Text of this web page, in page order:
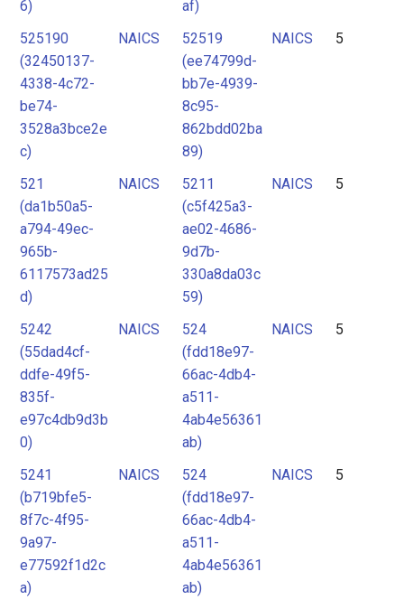
6)
af)
525190
(32450137-
4338-4c72-
be74-
3528a3bce2e
c)
NAICS
52519
(ee74799d-
bb7e-4939-
8c95-
862bdd02ba
89)
NAICS 5
521
(da1b50a5-
a794-49ec-
965b-
6117573ad25
d)
NAICS
5211
(c5f425a3-
ae02-4686-
9d7b-
330a8da03c
59)
NAICS 5
5242
(55dad4cf-
ddfe-49f5-
835f-
e97c4db9d3b
0)
NAICS
524
(fdd18e97-
66ac-4db4-
a511-
4ab4e56361
ab)
NAICS 5
5241
(b719bfe5-
8f7c-4f95-
9a97-
e77592f1d2c
a)
NAICS
524
(fdd18e97-
66ac-4db4-
a511-
4ab4e56361
ab)
NAICS 5